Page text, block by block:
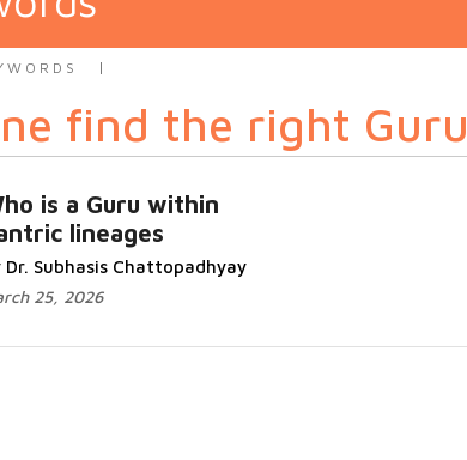
find the right Guru
is a Guru within
lineages
Dr. Subhasis Chattopadhyay
25, 2026